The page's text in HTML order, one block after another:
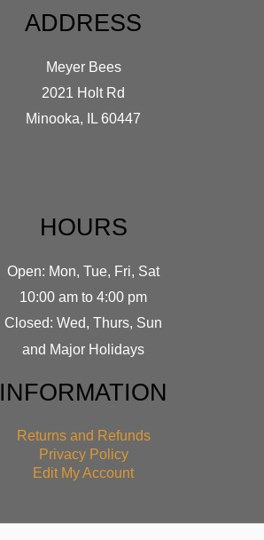
ADDRESS
Meyer Bees
2021 Holt Rd
Minooka, IL 60447
HOURS
Open: Mon, Tue, Fri, Sat
10:00 am to 4:00 pm
Closed: Wed, Thurs, Sun
and Major Holidays
INFORMATION
Returns and Refunds
Privacy Policy
Edit My Account